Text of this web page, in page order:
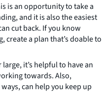
is an opportunity to take a
and it is also the easiest
cut back. If you know
create a plan that’s doable to
it’s helpful to have an
towards. Also,
can help you keep up